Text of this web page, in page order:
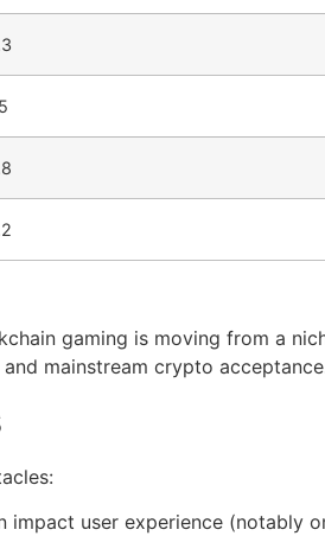
gaming is moving from a
mainstream crypto
user experience (notably